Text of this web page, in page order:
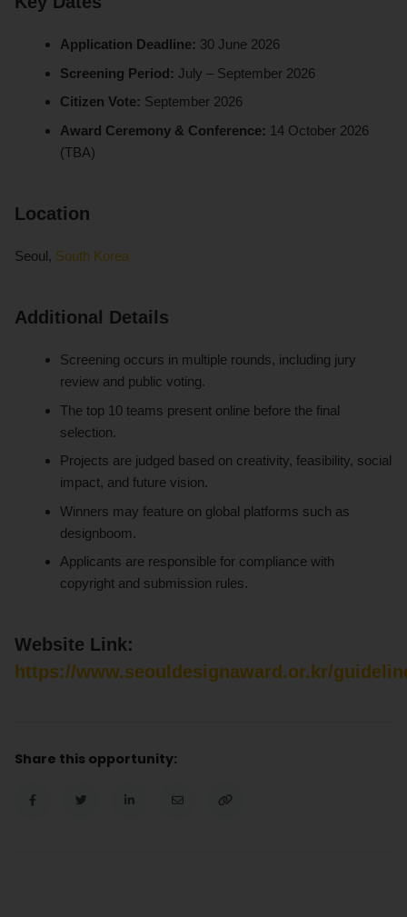
Application Deadline: 30 June 2026
Screening Period: July – September 2026
Citizen Vote: September 2026
Award Ceremony & Conference: 14 October 2026
(TBA)
Location
Seoul, South Korea
Additional Details
Screening occurs in multiple rounds, including jury
review and public voting.
The top 10 teams present online before the final
selection.
Projects are judged based on creativity, feasibility, social
impact, and future vision.
Winners may feature on global platforms such as
designboom.
Applicants are responsible for compliance with
copyright and submission rules.
Website Link:
https://www.seouldesignaward.or.kr/
Share this opportunity: